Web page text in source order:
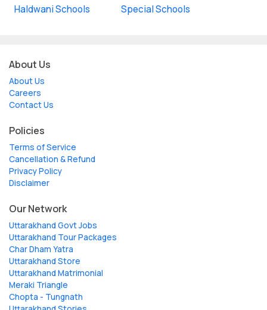
Haldwani Schools
Special Schools
About Us
About Us
Careers
Contact Us
Policies
Terms of Service
Cancellation & Refund
Privacy Policy
Disclaimer
Our Network
Uttarakhand Govt Jobs
Uttarakhand Tour Packages
Char Dham Yatra
Uttarakhand Store
Uttarakhand Matrimonial
Meraki Triangle
Chopta - Tungnath